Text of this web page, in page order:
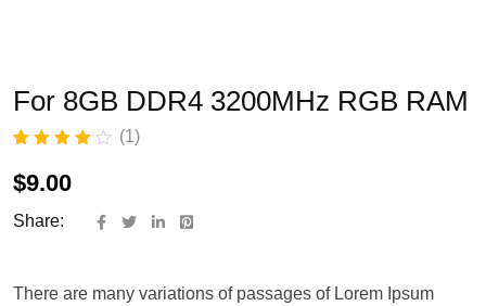
For 8GB DDR4 3200MHz RGB RAM
out of 5
based on
rating
(1 )
$9.00
Share:
There are many variations of passages of Lorem Ipsum